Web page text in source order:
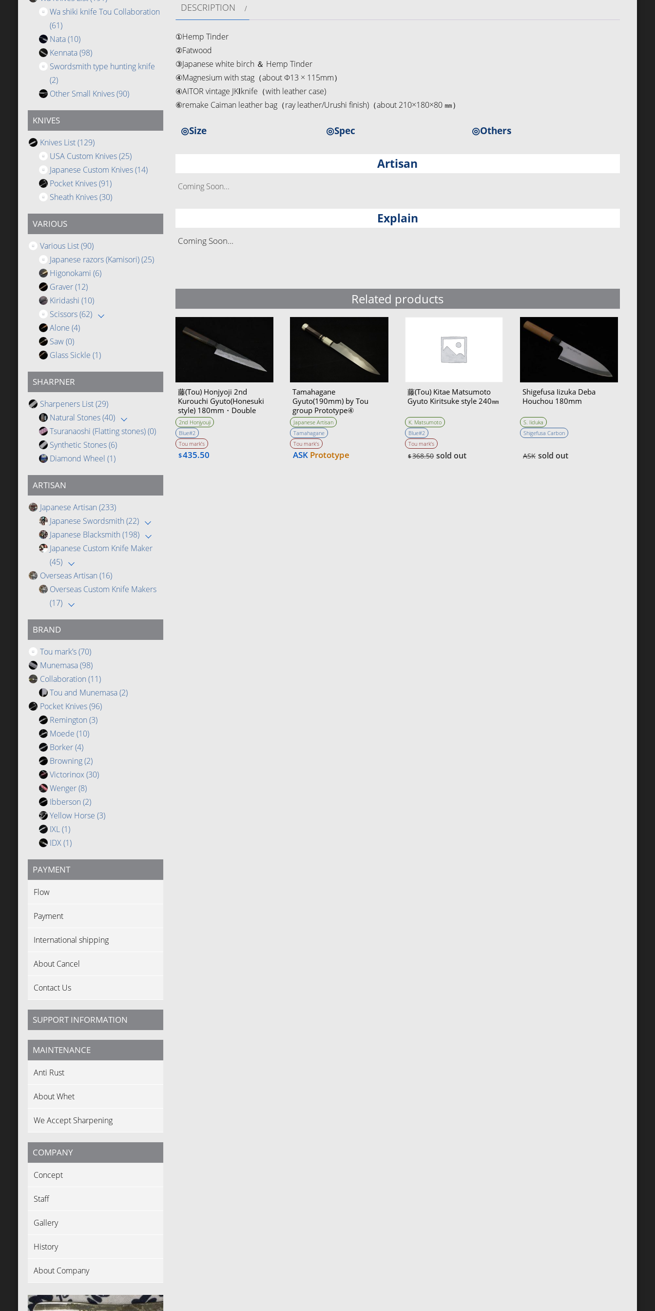
Wa shiki knife Tou Collaboration
(61)
Nata(10)
Kennata(98)
Swordsmith type hunting knife
(2)
Other Small Knives(90)
KNIVES
Knives List(129)
USA Custom Knives(25)
Japanese Custom Knives(14)
Pocket Knives(91)
Sheath Knives(30)
VARIOUS
Various List(90)
Japanese razors (Kamisori)(25)
Higonokami (6)
Graver(12)
Kiridashi (10)
Scissors(62)
Alone (4)
Saw(0)
Glass Sickle (1)
SHARPNER
Sharpeners List(29)
Natural Stones(40)
Tsuranaoshi (Flatting stones)(0)
Synthetic Stones(6)
Diamond Wheel (1)
ARTISAN
Japanese Artisan (233)
Japanese Swordsmith (22)
Japanese Blacksmith (198)
Japanese Custom Knife Maker
(45)
Overseas Artisan (16)
Overseas Custom Knife Makers
(17)
BRAND
Tou mark’s(70)
Munemasa(98)
Collaboration (11)
Tou and Munemasa(2)
Pocket Knives(96)
Remington (3)
Moede (10)
Borker(4)
Browning(2)
Victorinox(30)
Wenger(8)
Ibberson (2)
Yellow Horse (3)
IXL(1)
IDX(1)
PAYMENT
Flow
Payment
International shipping
About Cancel
Contact Us
SUPPORT INFORMATION
MAINTENANCE
Anti Rust
About Whet
We Accept Sharpening
COMPANY
Concept
Staff
Gallery
History
About Company
DESCRIPTION
①Hemp Tinder
②Fatwood
③Japanese white birch ＆ Hemp Tinder
④Magnesium with stag（about Φ13 × 115mm）
④AITOR vintage JKⅠknife（with leather case)
⑥remake Caiman leather bag（ray leather/Urushi finish)（about 210×180×80 ㎜）
◎Size ◎Spec ◎Others
Artisan
Coming Soon...
Explain
Coming Soon...
Related products
藤(Tou) Honjyoji 2nd
Kurouchi Gyuto(Honesuki
style) 180mm・Double
Bevel
2nd Honjyouji
Blue#2
Tou mark’s
$435.50
Tamahagane
Gyuto(190mm) by Tou
group Prototype④
Unwilling (Tatara Self made
steel)
Japanese Artisan
Tamahagane
Tou mark’s
ASK Prototype
藤(Tou) Kitae Matsumoto
Gyuto Kiritsuke style 240㎜
K. Matsumoto
Blue#2
Tou mark’s
$368.50 sold out
Shigefusa Iizuka Deba
Houchou 180mm
S. Iiduka
Shigefusa Carbon
ASK sold out